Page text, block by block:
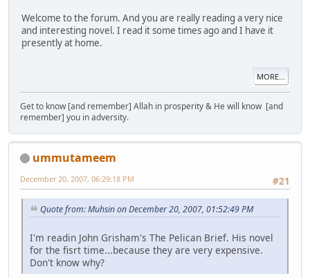
Welcome to the forum. And you are really reading a very nice
and interesting novel. I read it some times ago and I have it
presently at home.
MORE...
Get to know [and remember] Allah in prosperity & He will know [and
remember] you in adversity.
ummutameem
#21
December 20, 2007, 06:29:18 PM
Quote from: Muhsin on December 20, 2007, 01:52:49 PM
I'm readin John Grisham's The Pelican Brief. His novel
for the fisrt time...because they are very expensive.
Don't know why?